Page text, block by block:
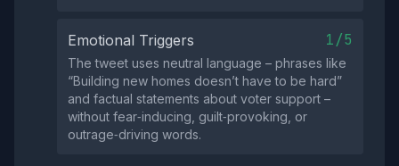
Emotional Triggers 1/5
The tweet uses neutral language – phrases like
“Building new homes doesn’t have to be hard”
and factual statements about voter support –
without fear‑inducing, guilt‑provoking, or
outrage‑driving words.